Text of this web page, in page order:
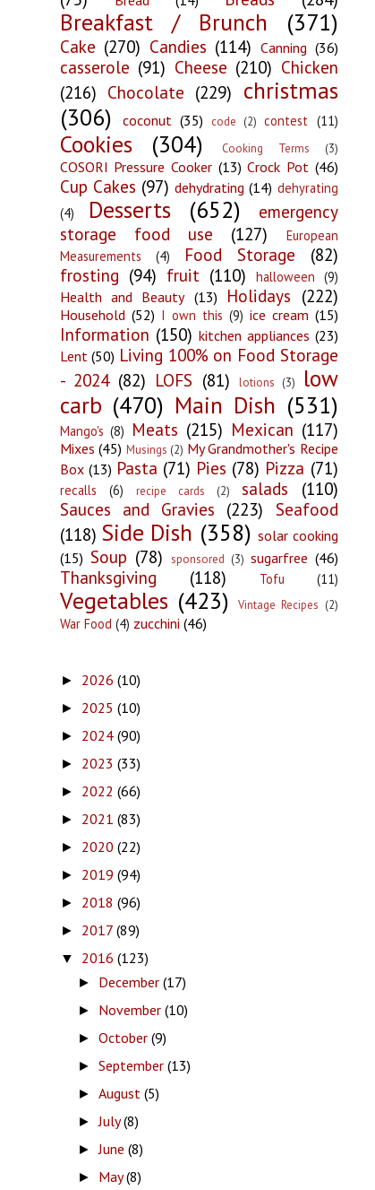
Breakfast / Brunch (371)
Cake (270) Candies (114) Canning (36)
casserole (91) Cheese (210) Chicken
(216) Chocolate (229) christmas
(306)
coconut (35) code (2) contest (11)
Cookies (304) Cooking Terms (3)
COSORI Pressure Cooker (13) Crock Pot (46)
Cup Cakes (97) dehydrating (14) dehyrating
(4)
Desserts (652)
emergency
storage food use
(127)
European
Measurements
(4) Food Storage
(82)
frosting (94) fruit (110) halloween (9)
Health and Beauty (13) Holidays (222)
Household (52) I own this (9) ice cream (15)
Information (150) kitchen appliances (23)
Lent (50) Living 100% on Food Storage
- 2024 (82) LOFS (81) lotions (3)
low
carb (470) Main Dish (531)
Mango's (8) Meats (215) Mexican (117)
Mixes (45) Musings (2) My Grandmother's Recipe
Box (13) Pasta (71) Pies (78) Pizza (71)
recalls (6) recipe cards (2) salads
(110)
Sauces and Gravies (223)
Seafood
(118) Side Dish (358) solar cooking
(15) Soup (78) sponsored (3) sugarfree (46)
Thanksgiving (118) Tofu (11)
Vegetables (423) Vintage Recipes (2)
War Food (4) zucchini (46)
► 2026 (10)
► 2025 (10)
► 2024 (90)
► 2023 (33)
► 2022 (66)
► 2021 (83)
► 2020 (22)
► 2019 (94)
► 2018 (96)
► 2017 (89)
▼ 2016 (123)
► December (17)
► November (10)
► October (9)
► September (13)
► August (5)
►July(8)
►June (8)
► May(8)